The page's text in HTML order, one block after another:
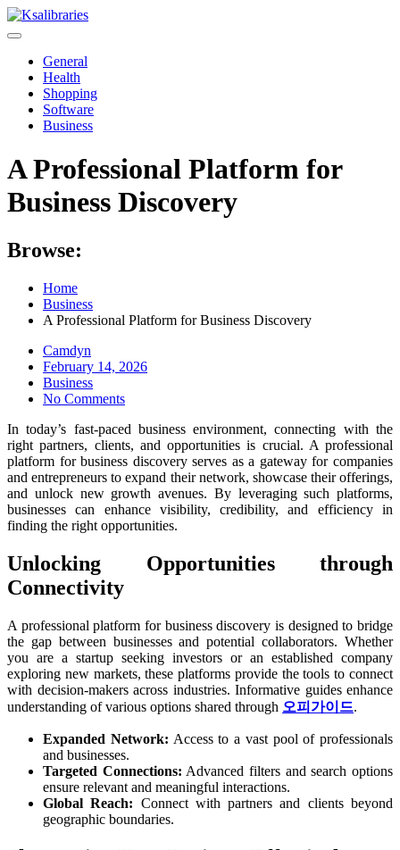
Skip
to
General
Health
Shopping
Software
Business
A Professional Platform for
Business Discovery
Browse:
Home
Business
A Professional Platform for Business Discovery
Camdyn
Posted
on
February 14, 2026
Business
No Comments
In today’s fast-paced business environment, connecting with the
right partners, clients, and opportunities is crucial. A professional
platform for business discovery serves as a gateway for companies
and entrepreneurs to expand their network, showcase their offerings,
and unlock new growth avenues. By leveraging such platforms,
businesses can enhance visibility, credibility, and efficiency in
finding the right opportunities.
Unlocking Opportunities through
Connectivity
A professional platform for business discovery is designed to bridge
the gap between businesses and potential collaborators. Whether
you are a startup seeking investors or an established company
exploring new markets, these platforms provide the tools to connect
with decision-makers across industries. Informative guides enhance
understanding of various options shared through 오피가이드.
Expanded Network: Access to a vast pool of professionals
and businesses.
Targeted Connections: Advanced filters and search options
ensure relevant and meaningful interactions.
Global Reach: Connect with partners and clients beyond
geographic boundaries.